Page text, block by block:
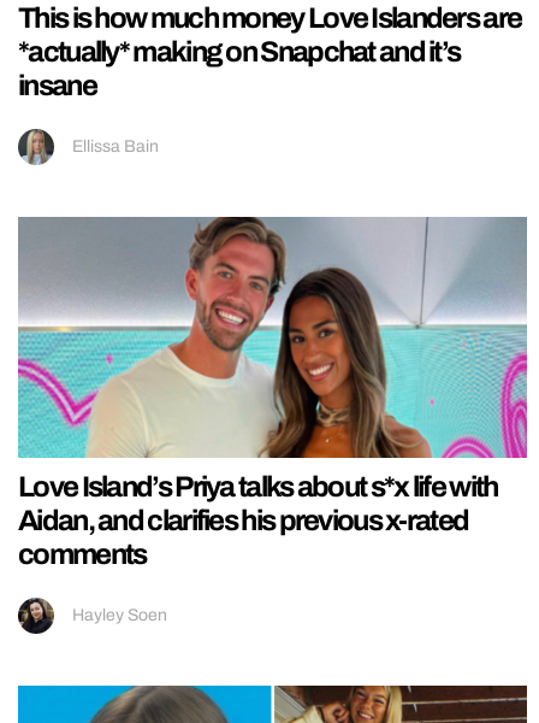
This is how much money Love Islanders are
*actually* making on Snapchat and it’s
insane
Ellissa Bain
Love Island’s Priya talks about s*x life with
Aidan, and clarifies his previous x-rated
comments
Hayley Soen